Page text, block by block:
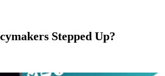
Stepped Up?